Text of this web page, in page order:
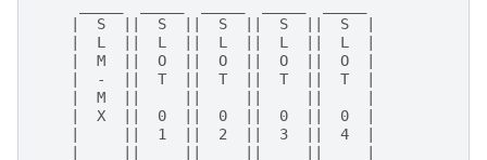
    |  S  ||  S  ||  S  ||  S  ||  S  |
    |  L  ||  L  ||  L  ||  L  ||  L  |
    |  M  ||  O  ||  O  ||  O  ||  O  |
    |  -  ||  T  ||  T  ||  T  ||  T  |
    |  M  ||     ||     ||     ||     |
    |  X  ||  0  ||  0  ||  0  ||  0  |
    |     ||  1  ||  2  ||  3  ||  4  |